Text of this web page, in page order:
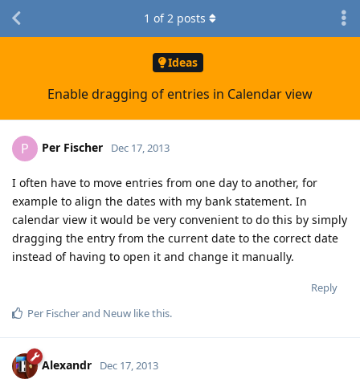
Ideas
Enable dragging of entries in Calendar view
1 of2 posts
P Per Fischer Dec 17, 2013
I often have to move entries from one day to another, for
example to align the dates with my bank statement. In
calendar view it would be very convenient to do this by simply
dragging the entry from the current date to the correct date
instead of having to open it and change it manually.
Reply
Per Fischerand Neuw like this.
Alexandr Dec 17, 2013